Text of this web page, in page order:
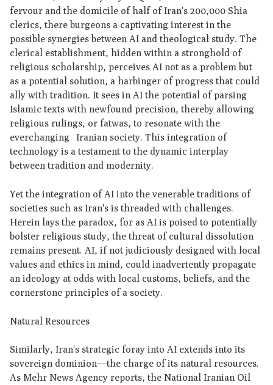
fervour and the domicile of half of Iran's 200,000 Shia
clerics, there burgeons a captivating interest in the
possible synergies between AI and theological study. The
clerical establishment, hidden within a stronghold of
religious scholarship, perceives AI not as a problem but
as a potential solution, a harbinger of progress that could
ally with tradition. It sees in AI the potential of parsing
Islamic texts with newfound precision, thereby allowing
religious rulings, or fatwas, to resonate with the
everchanging Iranian society. This integration of
technology is a testament to the dynamic interplay
between tradition and modernity.
Yet the integration of AI into the venerable traditions of
societies such as Iran's is threaded with challenges.
Herein lays the paradox, for as AI is poised to potentially
bolster religious study, the threat of cultural dissolution
remains present. AI, if not judiciously designed with local
values and ethics in mind, could inadvertently propagate
an ideology at odds with local customs, beliefs, and the
cornerstone principles of a society.
Natural Resources
Similarly, Iran's strategic foray into AI extends into its
sovereign dominion—the charge of its natural resources.
As Mehr News Agency reports, the National Iranian Oil